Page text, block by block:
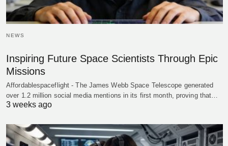
NEWS
Inspiring Future Space Scientists Through Epic
Missions
Affordablespaceflight - The James Webb Space Telescope generated
over 1.2 million social media mentions in its first month, proving that…
3 weeks ago